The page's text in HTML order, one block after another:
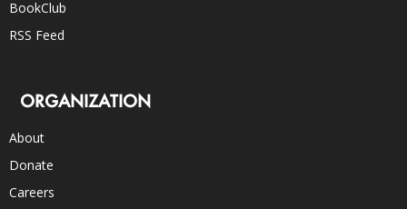
BookClub
RSS Feed
ORGANIZATION
About
Donate
Careers